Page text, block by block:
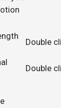
Double
Double